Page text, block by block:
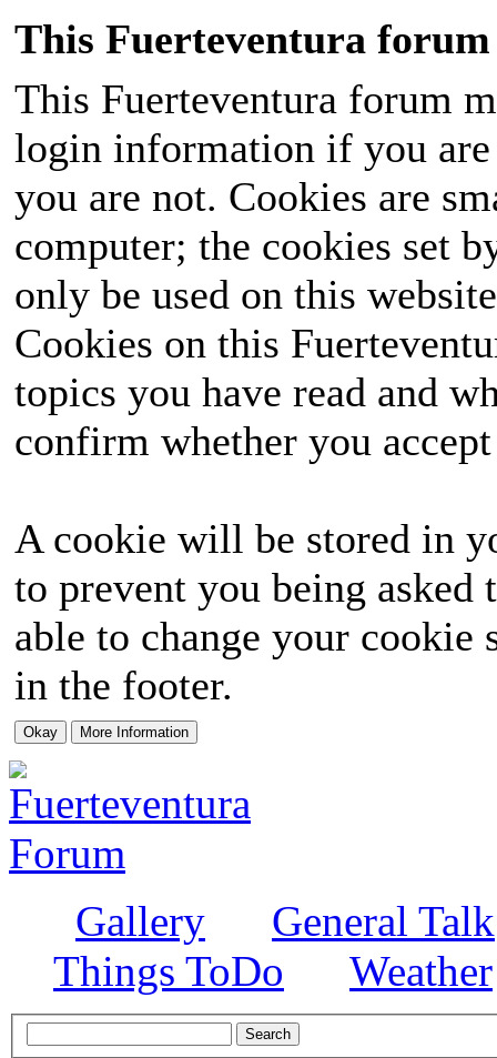
This Fuerteventura forum
This Fuerteventura forum
login information if you
you are not. Cookies are
computer; the cookies set
only be used on this
Cookies on this
topics you have read and
confirm whether you
A cookie will be stored in
to prevent you being
able to change your
in the footer.
Gallery
General Talk
Things ToDo
Weather